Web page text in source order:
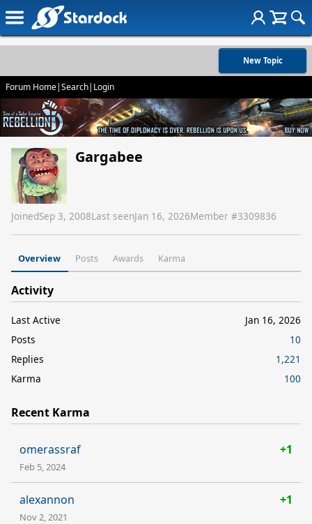
New Topic
Forum Home|Search| Login
Gargabee
JoinedSep 3, 2008Last seenJan 16, 2026Member #3309836
Overview Posts Awards Karma
Activity
Last Active
Jan 16, 2026
Posts
10
Replies
1,221
Karma
100
Recent Karma
omerassraf +1
Feb 5, 2024
alexannon +1
Nov 2, 2021